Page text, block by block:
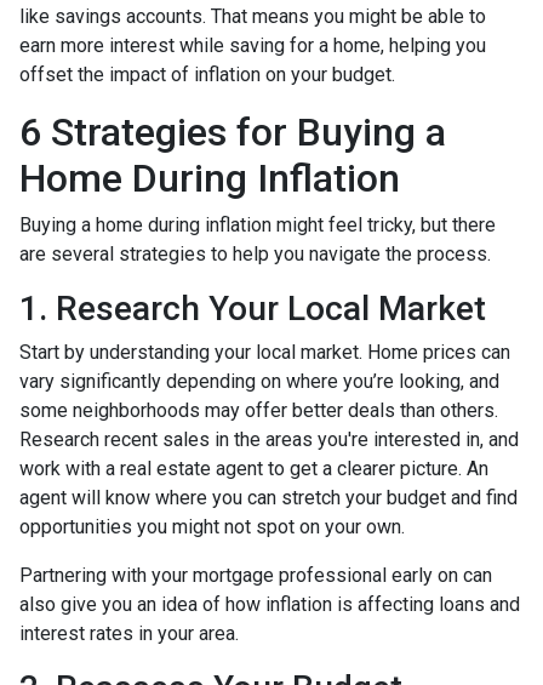
like savings accounts. That means you might be able to
earn more interest while saving for a home, helping you
offset the impact of inflation on your budget.
6 Strategies for Buying a
Home During Inflation
Buying a home during inflation might feel tricky, but there
are several strategies to help you navigate the process.
1. Research Your Local Market
Start by understanding your local market. Home prices can
vary significantly depending on where you’re looking, and
some neighborhoods may offer better deals than others.
Research recent sales in the areas you're interested in, and
work with a real estate agent to get a clearer picture. An
agent will know where you can stretch your budget and find
opportunities you might not spot on your own.
Partnering with your mortgage professional early on can
also give you an idea of how inflation is affecting loans and
interest rates in your area.